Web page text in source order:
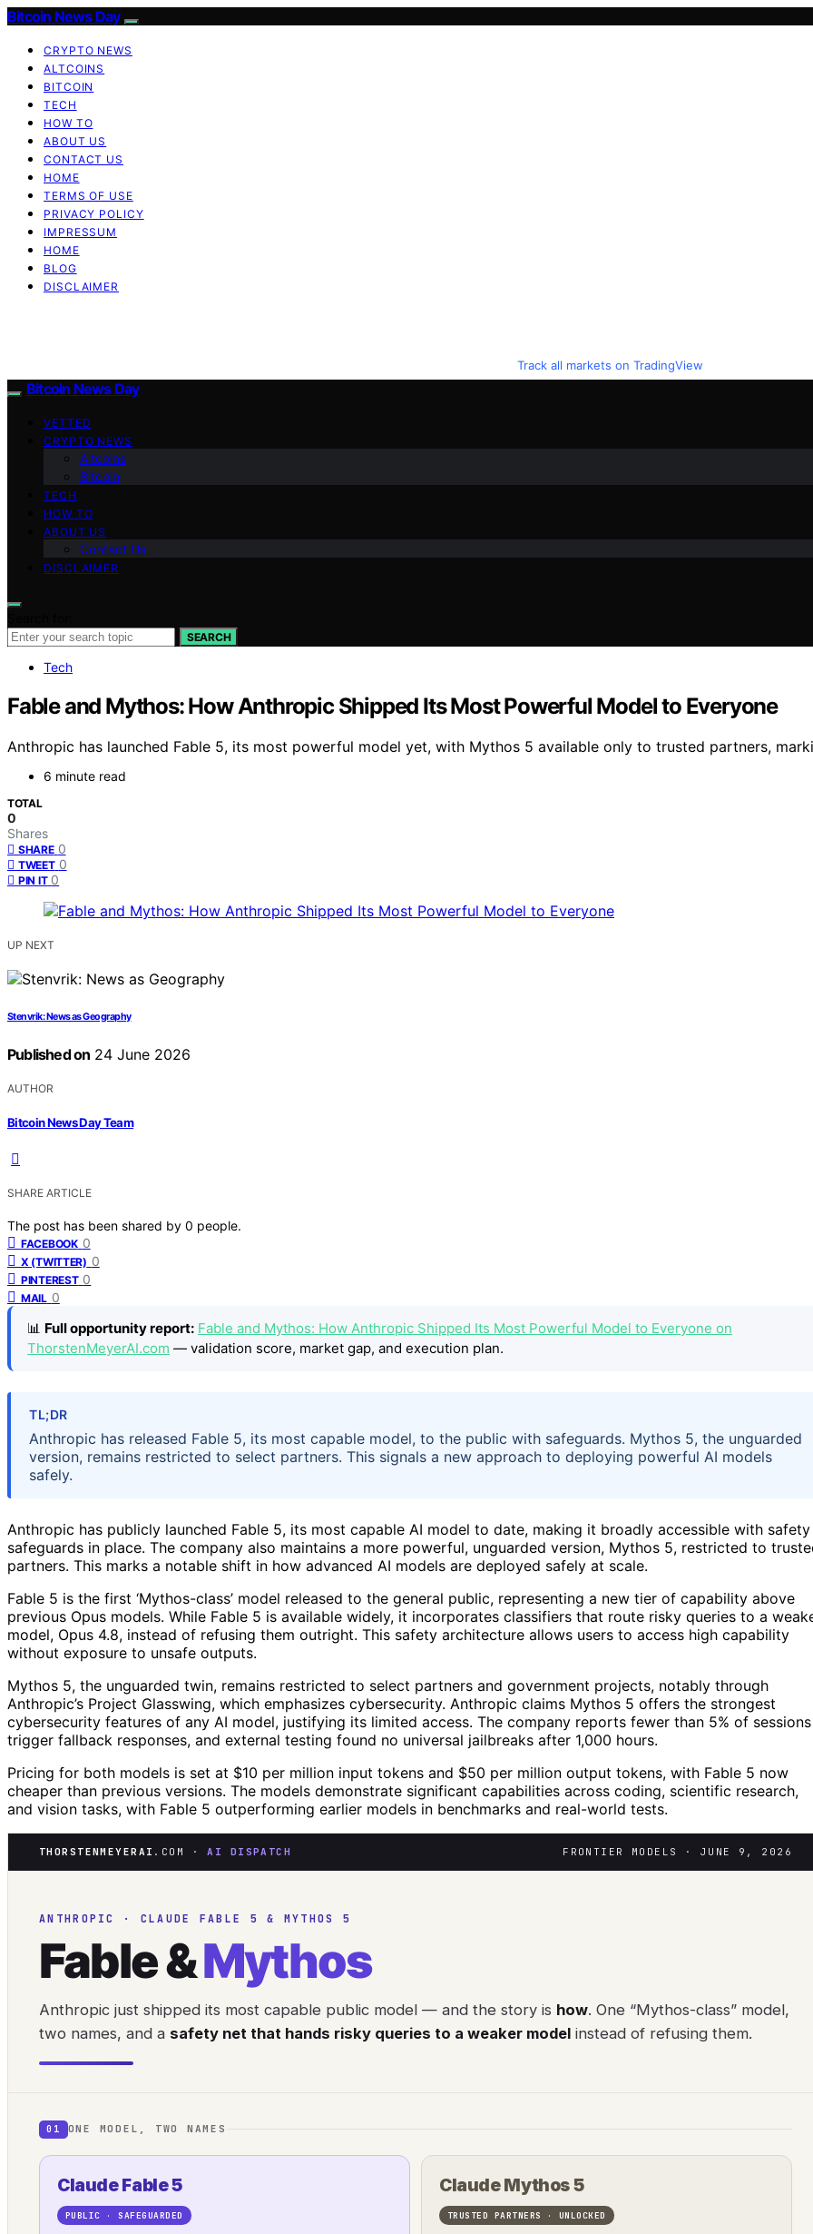
Bitcoin News Day
CRYPTO NEWS
ALTCOINS
BITCOIN
TECH
HOW TO
ABOUT US
CONTACT US
HOME
TERMS OF USE
PRIVACY POLICY
IMPRESSUM
HOME
BLOG
DISCLAIMER
Track all markets on TradingView
Bitcoin News Day
VETTED
CRYPTO NEWS
Altcoins
Bitcoin
TECH
HOW TO
ABOUT US
Contact Us
DISCLAIMER
SEARCH
Tech
Fable and Mythos: How Anthropic Shipped Its Most Powerful Model to Everyone
Anthropic has launched Fable 5, its most powerful model yet, with Mythos 5 available only to trusted partners,
6 minute read
TOTAL
0
Shares
SHARE 0
TWEET 0
PIN IT 0
UP NEXT
Stenvrik: News as Geography
Published on 24 June 2026
AUTHOR
Bitcoin News Day Team
SHARE ARTICLE
The post has been shared by 0 people.
FACEBOOK 0
X (TWITTER) 0
PINTEREST 0
MAIL 0
📊 Full opportunity report: Fable and Mythos: How Anthropic Shipped Its Most Powerful Model to Everyone on
ThorstenMeyerAI.com — validation score, market gap, and execution plan.
TL;DR
Anthropic has released Fable 5, its most capable model, to the public with safeguards. Mythos 5, the unguarded
version, remains restricted to select partners. This signals a new approach to deploying powerful AI models
safely.
Anthropic has publicly launched Fable 5, its most capable AI model to date, making it broadly accessible with safety
safeguards in place. The company also maintains a more powerful, unguarded version, Mythos 5, restricted to
partners. This marks a notable shift in how advanced AI models are deployed safely at scale.
Fable 5 is the first ‘Mythos-class’ model released to the general public, representing a new tier of capability above
previous Opus models. While Fable 5 is available widely, it incorporates classifiers that route risky queries to a
model, Opus 4.8, instead of refusing them outright. This safety architecture allows users to access high capability
without exposure to unsafe outputs.
Mythos 5, the unguarded twin, remains restricted to select partners and government projects, notably through
Anthropic’s Project Glasswing, which emphasizes cybersecurity. Anthropic claims Mythos 5 offers the strongest
cybersecurity features of any AI model, justifying its limited access. The company reports fewer than 5% of sessions
trigger fallback responses, and external testing found no universal jailbreaks after 1,000 hours.
Pricing for both models is set at $10 per million input tokens and $50 per million output tokens, with Fable 5 now
cheaper than previous versions. The models demonstrate significant capabilities across coding, scientific research,
and vision tasks, with Fable 5 outperforming earlier models in benchmarks and real-world tests.
THORSTENMEYERAI .COM ·AI DISPATCH FRONTIER MODELS · JUNE 9, 2026
ANTHROPIC · CLAUDE FABLE 5 & MYTHOS 5
Fable &Mythos
Anthropic just shipped its most capable public model — and the story is how. One “Mythos-class” model,
two names, and a safety net that hands risky queries to a weaker model instead of refusing them.
01 ONE MODEL, TWO NAMES
Claude Fable 5
PUBLIC · SAFEGUARDED
Claude Mythos 5
TRUSTED PARTNERS · UNLOCKED